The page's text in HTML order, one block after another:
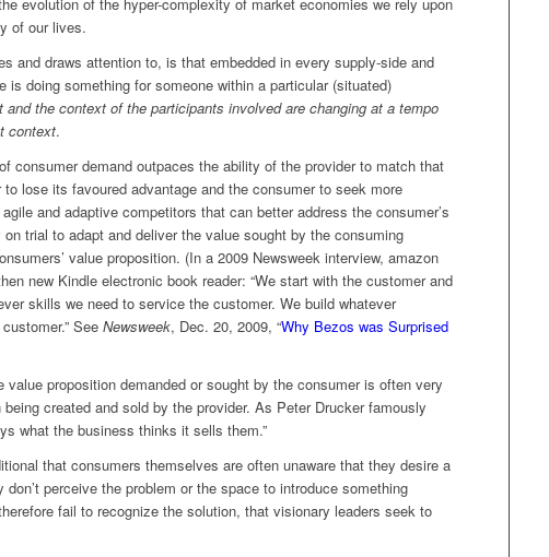
of our lives.
and draws attention to, is that embedded in every supply-side and
is doing something for someone within a particular (situated)
and the context of the participants involved are changing at a tempo
context.
consumer demand outpaces the ability of the provider to match that
lose its favoured advantage and the consumer to seek more
and adaptive competitors that can better address the consumer’s
trial to adapt and deliver the value sought by the consuming
value proposition. (In a 2009 Newsweek interview, amazon
new Kindle electronic book reader: “We start with the customer and
skills we need to service the customer. We build whatever
See Newsweek, Dec. 20, 2009, “Why Bezos was Surprised
proposition demanded or sought by the consumer is often very
created and sold by the provider. As Peter Drucker famously
what the business thinks it sells them.”
that consumers themselves are often unaware that they desire a
perceive the problem or the space to introduce something
fail to recognize the solution, that visionary leaders seek to